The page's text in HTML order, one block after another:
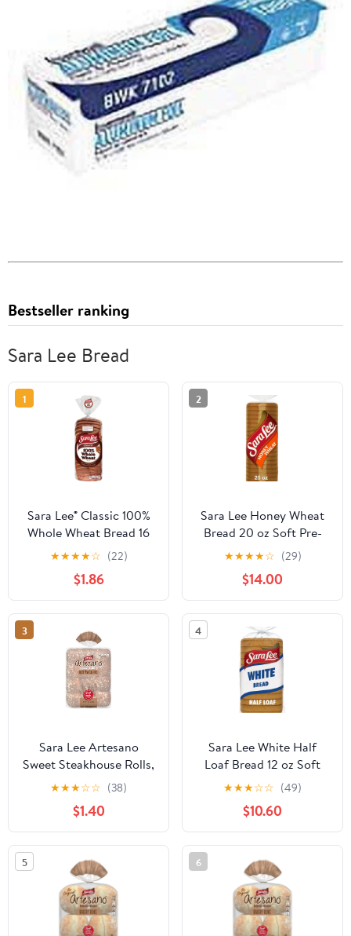
Bestseller ranking
Sara Lee Bread
1
Sara Lee® Classic 100%
Whole Wheat Bread 16
oz. Bag
★★★★☆ (22)
$1.86
2
Sara Lee Honey Wheat
Bread 20 oz Soft Pre-
Sliced Loaf (Pack of 4)
★★★★☆ (29)
$14.00
3
Sara Lee Artesano
Sweet Steakhouse Rolls,
12 count, 18 oz
★★★☆☆ (38)
$1.40
4
Sara Lee White Half
Loaf Bread 12 oz Soft
Pre-Sliced White Bread
(Pack of 4)
★★★☆☆ (49)
$10.60
5 6